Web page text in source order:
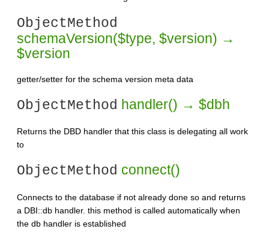
ObjectMethod
schemaVersion($type, $version) →
$version
getter/setter for the schema version meta data
ObjectMethod handler() → $dbh
Returns the DBD handler that this class is delegating all work
to
ObjectMethod connect()
Connects to the database if not already done so and returns
a DBI::db handler. this method is called automatically when
the db handler is established